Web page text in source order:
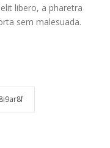
libero, a pharetra
sem malesuada.